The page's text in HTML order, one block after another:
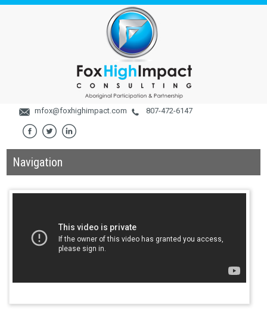
mfox@foxhighimpact.com 807-472-6147
Navigation